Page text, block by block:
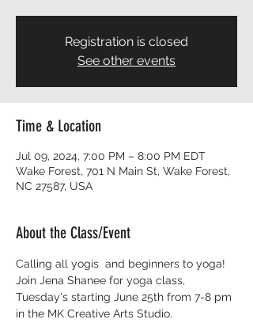
Registration is closed
See other events
Time & Location
Jul 09, 2024, 7:00 PM – 8:00 PM EDT
Wake Forest, 701 N Main St, Wake Forest,
NC 27587, USA
About the Class/Event
Calling all yogis  and beginners to yoga!
Join Jena Shanee for yoga class,
Tuesday's starting June 25th from 7-8 pm
in the MK Creative Arts Studio.